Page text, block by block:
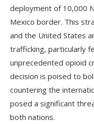
deployment of 10,000
Mexico border. This
and the United States
trafficking, particularly
unprecedented opioid
decision is poised to
countering the
posed a significant
both nations.